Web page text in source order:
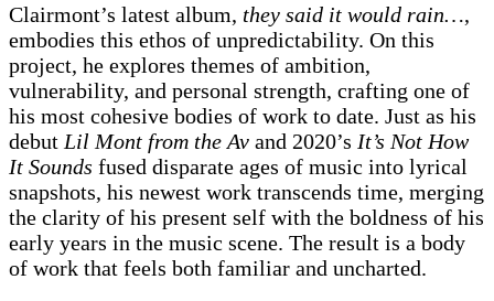
Clairmont’s latest album, they said it would rain…,
embodies this ethos of unpredictability. On this
project, he explores themes of ambition,
vulnerability, and personal strength, crafting one of
his most cohesive bodies of work to date. Just as his
debut Lil Mont from the Av and 2020’s It’s Not How
It Sounds fused disparate ages of music into lyrical
snapshots, his newest work transcends time, merging
the clarity of his present self with the boldness of his
early years in the music scene. The result is a body
of work that feels both familiar and uncharted.